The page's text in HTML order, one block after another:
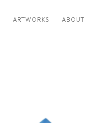
ARTWORKS ABOUT